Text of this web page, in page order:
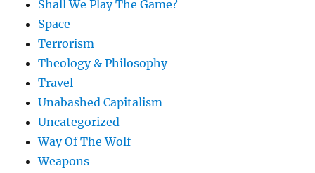
Shall We Play The Game?
Space
Terrorism
Theology & Philosophy
Travel
Unabashed Capitalism
Uncategorized
Way Of The Wolf
Weapons